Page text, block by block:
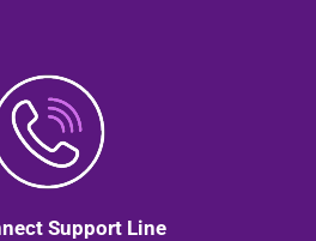
Support Line